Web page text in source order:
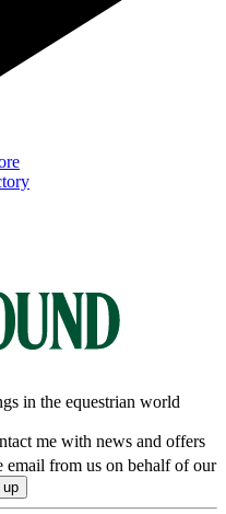
in the equestrian world
me with news and offers
email from us on behalf of our